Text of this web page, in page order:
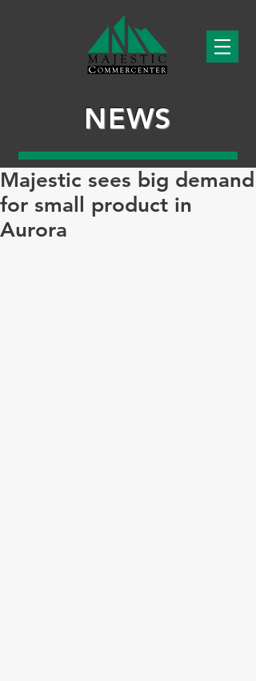
NEWS
Majestic sees big demand
for small product in
Aurora